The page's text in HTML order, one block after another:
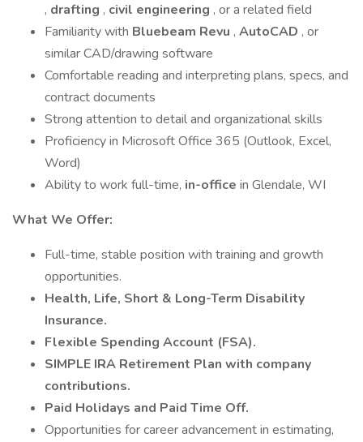
, drafting , civil engineering , or a related field
Familiarity with Bluebeam Revu , AutoCAD , or
similar CAD/drawing software
Comfortable reading and interpreting plans, specs, and
contract documents
Strong attention to detail and organizational skills
Proficiency in Microsoft Office 365 (Outlook, Excel,
Word)
Ability to work full-time, in-office in Glendale, WI
What We Offer:
Full-time, stable position with training and growth
opportunities.
Health, Life, Short & Long-Term Disability
Insurance.
Flexible Spending Account (FSA).
SIMPLE IRA Retirement Plan with company
contributions.
Paid Holidays and Paid Time Off.
Opportunities for career advancement in estimating,